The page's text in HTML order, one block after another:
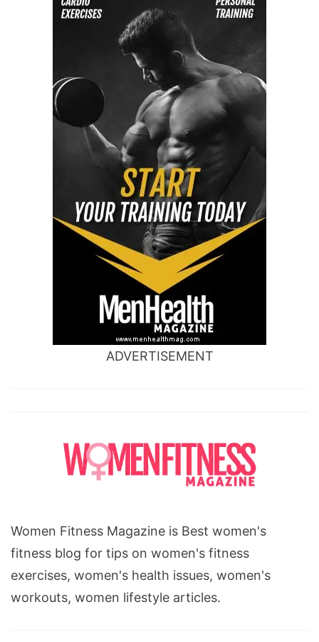
ADVERTISEMENT
Women Fitness Magazine is Best women's
fitness blog for tips on women's fitness
exercises, women's health issues, women's
workouts, women lifestyle articles.